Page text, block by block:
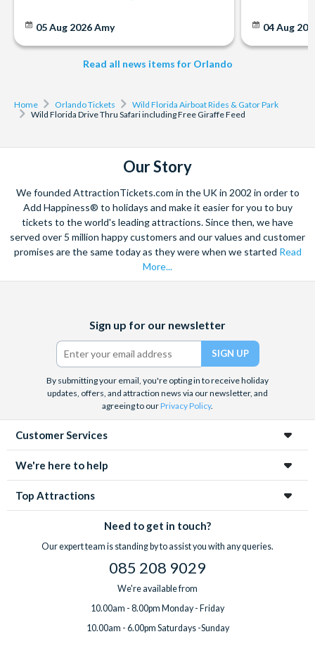
05 Aug 2026Amy 04 Aug
Read all news items for Orlando
Home Orlando Tickets
Wild Florida Airboat Rides & Gator Park
Wild Florida Drive Thru Safari including Free Giraffe Feed
Our Story
We founded AttractionTickets.com in the UK in 2002 in order to
Add Happiness® to holidays and make it easier for you to buy
tickets to the world's leading attractions. Since then, we have
served over 5 million happy customers and our values and customer
promises are the same today as they were when we started Read
More...
(formerly
Twitter)
Sign up for our newsletter
By submitting your email, you're opting in to receive holiday
updates, offers, and attraction news via our newsletter, and
agreeing to ourPrivacy Policy.
Customer Services
We're here to help
Top Attractions
Need to get in touch?
Our expert team is standing by to assist you with any queries.
085 208 9029
We're available from
10.00am - 8.00pm Monday - Friday
10.00am - 6.00pm Saturdays -Sunday